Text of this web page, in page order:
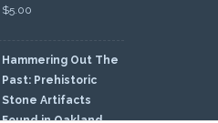
$5.00
Hammering Out The
Past: Prehistoric
Stone Artifacts
Found in Oakland